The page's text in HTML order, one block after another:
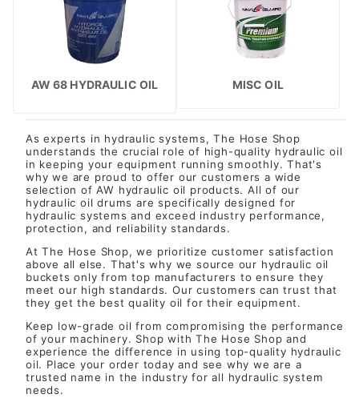
AW 68 HYDRAULIC OIL MISC OIL
As experts in hydraulic systems, The Hose Shop
understands the crucial role of high-quality hydraulic oil
in keeping your equipment running smoothly. That's
why we are proud to offer our customers a wide
selection of AW hydraulic oil products. All of our
hydraulic oil drums are specifically designed for
hydraulic systems and exceed industry performance,
protection, and reliability standards.
At The Hose Shop, we prioritize customer satisfaction
above all else. That's why we source our hydraulic oil
buckets only from top manufacturers to ensure they
meet our high standards. Our customers can trust that
they get the best quality oil for their equipment.
Keep low-grade oil from compromising the performance
of your machinery. Shop withThe Hose Shop and
experience the difference in using top-quality hydraulic
oil. Place your order today and see why we are a
trusted name in the industry for all hydraulic system
needs.